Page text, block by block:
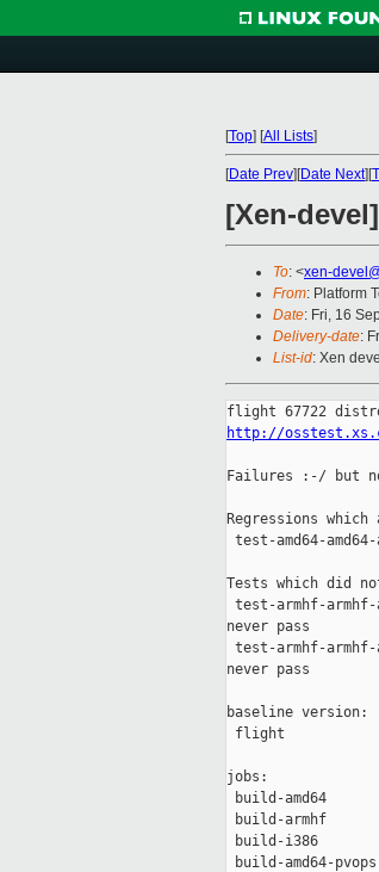
[Top] [All Lists]
[Date Prev][Date Next][
[Xen-
To: <xen-
From: Platform
Date: Fri, 16
Delivery-date:
List-id: Xen
http://
Failures :-/ but
Regressions
test-amd64-
Tests which did
test-armhf-
never pass
test-armhf-
never pass
baseline version:
flight
jobs:
build-
build-armhf
build-i386
build-